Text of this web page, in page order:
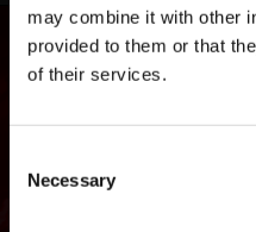
may combine it with other
provided to them or that
of their services.
Selection
Necessary